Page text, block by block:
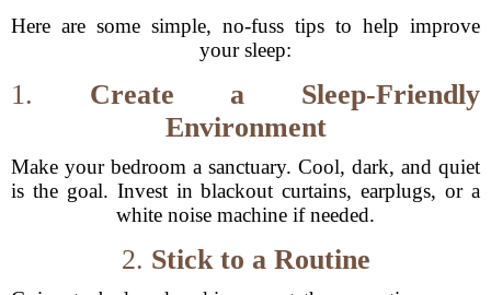
Here are some simple, no-fuss tips to help improve
your sleep:
1. Create a Sleep-Friendly
Environment
Make your bedroom a sanctuary. Cool, dark, and quiet
is the goal. Invest in blackout curtains, earplugs, or a
white noise machine if needed.
2. Stick to a Routine